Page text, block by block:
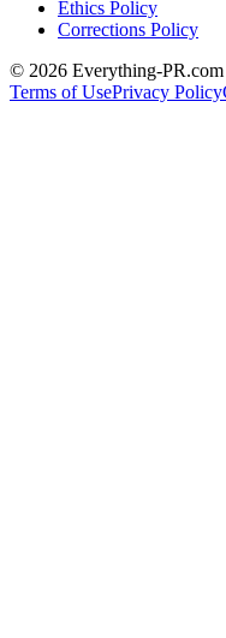
Ethics Policy
Corrections Policy
© 2026 Everything-
Terms of UsePrivacy Policy